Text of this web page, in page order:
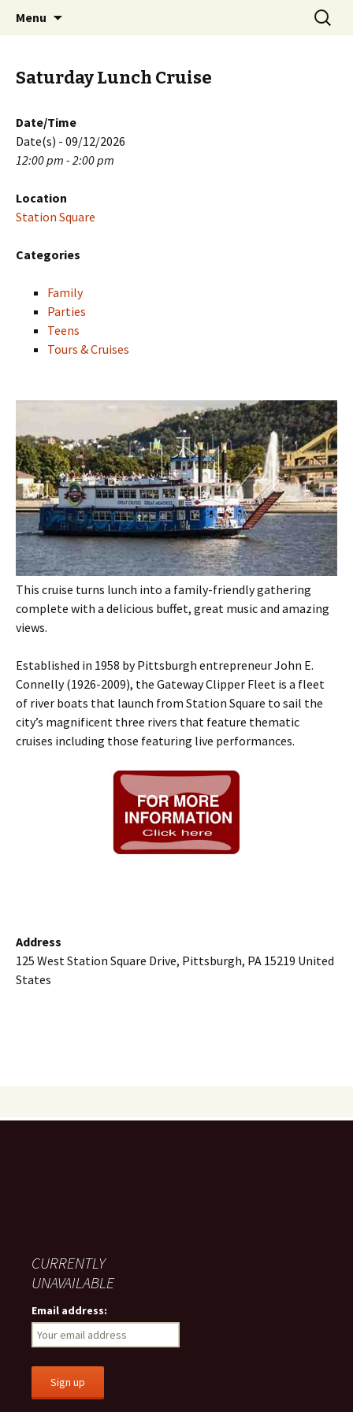
PGH Events
Menu
Search
for:
Saturday Lunch Cruise
Date/Time
Date(s) - 09/12/2026
12:00 pm - 2:00 pm
Location
Station Square
Categories
Family
Parties
Teens
Tours & Cruises
This cruise turns lunch into a family-friendly gathering
complete with a delicious buffet, great music and amazing
views.
Established in 1958 by Pittsburgh entrepreneur John E.
Connelly (1926-2009), the Gateway Clipper Fleet is a fleet
of river boats that launch from Station Square to sail the
city’s magnificent three rivers that feature thematic
cruises including those featuring live performances.
Address
125 West Station Square Drive, Pittsburgh, PA 15219 United
States
CURRENTLY
UNAVAILABLE
Email address: